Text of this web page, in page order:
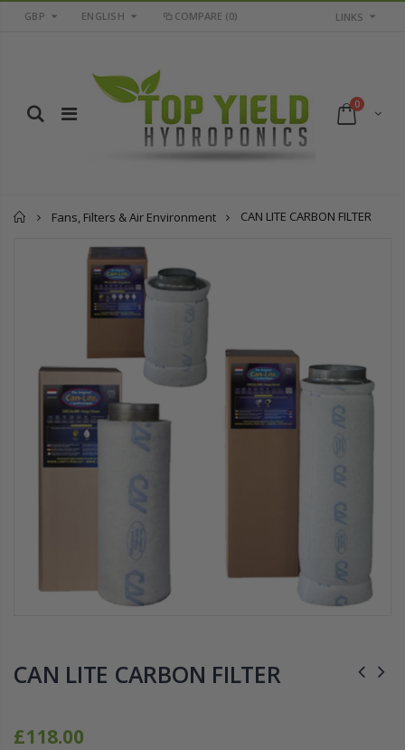
GBP ENGLISH COMPARE (0) LINKS
0
Home
Fans, Filters & Air Environment CAN LITE CARBON FILTER
CAN LITE CARBON FILTER
£118.00
£12.00
£80.00
1000W Gavita
£0.60